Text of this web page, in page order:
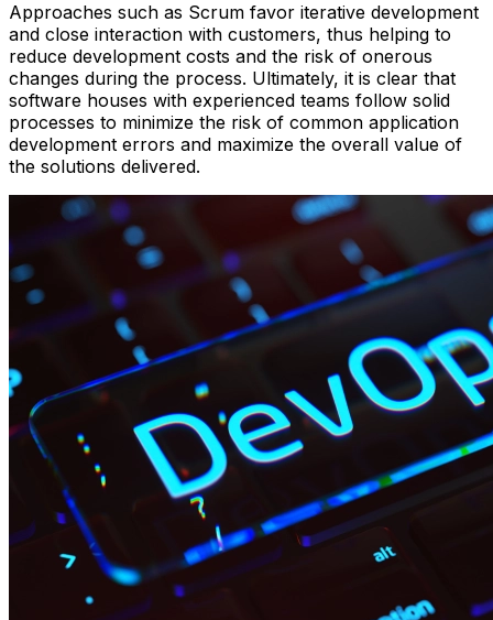
Approaches such as Scrum favor iterative development
and close interaction with customers, thus helping to
reduce development costs and the risk of onerous
changes during the process. Ultimately, it is clear that
software houses with experienced teams follow solid
processes to minimize the risk of common application
development errors and maximize the overall value of
the solutions delivered.